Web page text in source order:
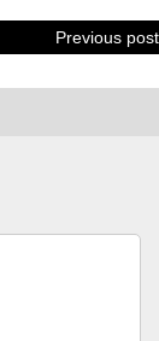
Previous